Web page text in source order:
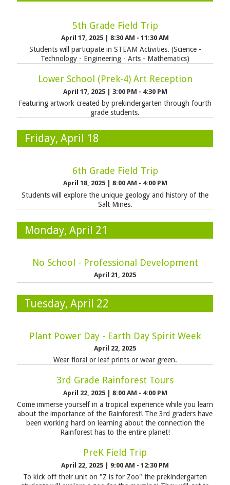
5th Grade Field Trip
April 17, 2025 8:30 AM - 11:30 AM
Students will participate in STEAM Activities. (Science -
Technology - Engineering - Arts - Mathematics)
Lower School (Prek-4) Art Reception
April 17, 2025 | 3:00 PM - 4:30 PM
Featuring artwork created by prekindergarten through fourth
grade students.
Friday, April 18
6th Grade Field Trip
April 18, 2025 8:00 AM - 4:00 PM
Students will explore the unique geology and history of the
Salt Mines.
Monday, April 21
No School - Professional Development
April 21, 2025
Tuesday, April 22
Plant Power Day - Earth Day Spirit Week
April 22, 2025
Wear floral or leaf prints or wear green.
3rd Grade Rainforest Tours
April 22, 2025 | 8:00 AM - 4:00 PM
Come immerse yourself in a tropical experience while you learn
about the importance of the Rainforest! The 3rd graders have
been working hard on learning about the connection the
Rainforest has to the entire planet!
PreK Field Trip
April 22, 2025 | 9:00 AM - 12:30 PM
To kick off their unit on "Z is for Zoo" the prekindergarten